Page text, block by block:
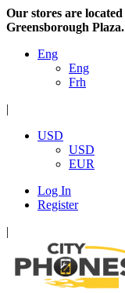
Our stores are
Greensborough Plaza.
Eng
Eng
Frh
|
USD
USD
EUR
Log In
Register
|